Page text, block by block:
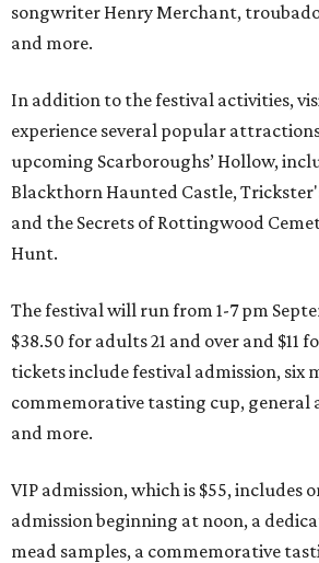
songwriter Henry Merchant,
and more.
In addition to the festival activities,
experience several popular
upcoming Scarboroughs’ Hollow,
Blackthorn Haunted Castle,
and the Secrets of Rottingwood
Hunt.
The festival will run from 1-7 pm
$38.50 for adults 21 and over and $11
tickets include festival admission, six
commemorative tasting cup, general
and more.
VIP admission, which is $55, includes
admission beginning at noon, a
mead samples, a commemorative